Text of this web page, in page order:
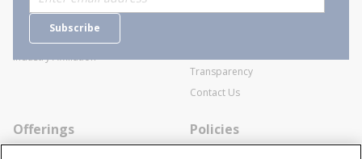
Subscribe
Careers
Industry Affiliation
General Terms and Conditions of
Transparency
Contact Us
Offerings Policies